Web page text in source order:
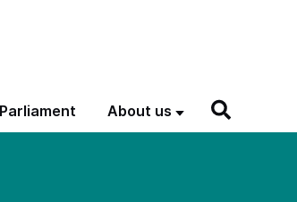
About us